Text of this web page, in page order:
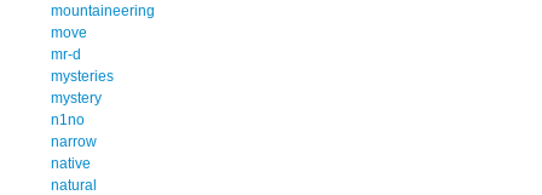
mountaineering
move
mr-d
mysteries
mystery
n1no
narrow
native
natural